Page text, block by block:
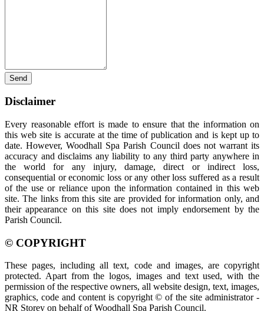
Send
Disclaimer
Every reasonable effort is made to ensure that the information on
this web site is accurate at the time of publication and is kept up to
date. However, Woodhall Spa Parish Council does not warrant its
accuracy and disclaims any liability to any third party anywhere in
the world for any injury, damage, direct or indirect loss,
consequential or economic loss or any other loss suffered as a result
of the use or reliance upon the information contained in this web
site. The links from this site are provided for information only, and
their appearance on this site does not imply endorsement by the
Parish Council.
© COPYRIGHT
These pages, including all text, code and images, are copyright
protected. Apart from the logos, images and text used, with the
permission of the respective owners, all website design, text, images,
graphics, code and content is copyright © of the site administrator -
NR Storey on behalf of Woodhall Spa Parish Council.